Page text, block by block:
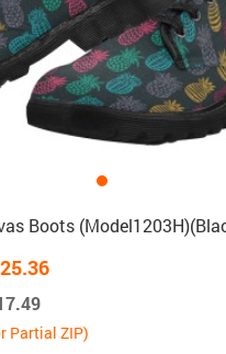
Boots
Partial ZIP)